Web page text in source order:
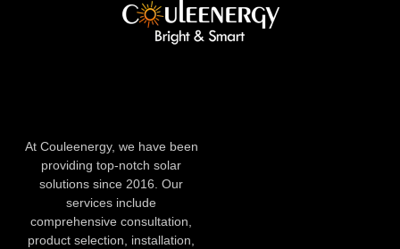
At Couleenergy, we have been
providing top-notch solar
solutions since 2016. Our
services include
comprehensive consultation,
product selection, installation,